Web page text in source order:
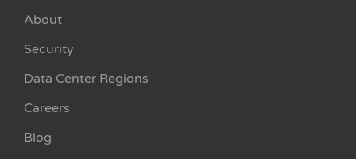
About
Security
Data Center Regions
Careers
Blog